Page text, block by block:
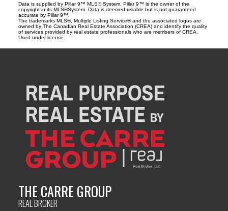
Data is supplied by Pillar 9™ MLS® System. Pillar 9™ is the owner of the
copyright in its MLS®System. Data is deemed reliable but is not guaranteed
accurate by Pillar 9™.
The trademarks MLS®, Multiple Listing Service® and the associated logos are
owned by The Canadian Real Estate Association (CREA) and identify the quality
of services provided by real estate professionals who are members of CREA.
Used under license.
THE CARRE GROUP
REAL BROKER